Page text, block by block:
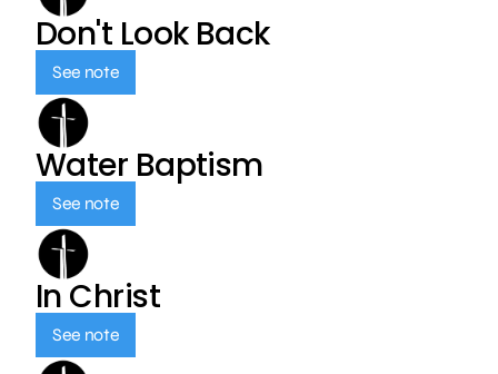
Don't Look Back
See note
Water Baptism
See note
In Christ
See note